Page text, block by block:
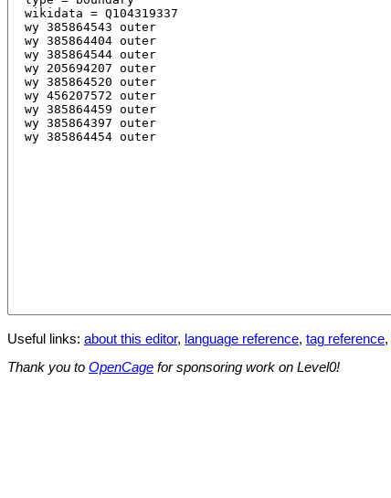
Useful links: about this editor, language reference, tag reference,
Thank you to OpenCage for sponsoring work on Level0!